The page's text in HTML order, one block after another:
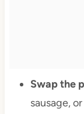
Swap the
sausage,